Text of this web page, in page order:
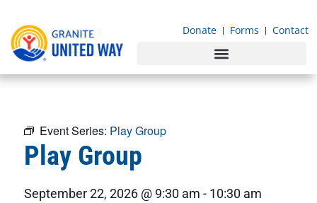
Donate
Forms Contact
Event Series: Play Group
Play Group
September 22, 2026 @ 9:30 am - 10:30 am